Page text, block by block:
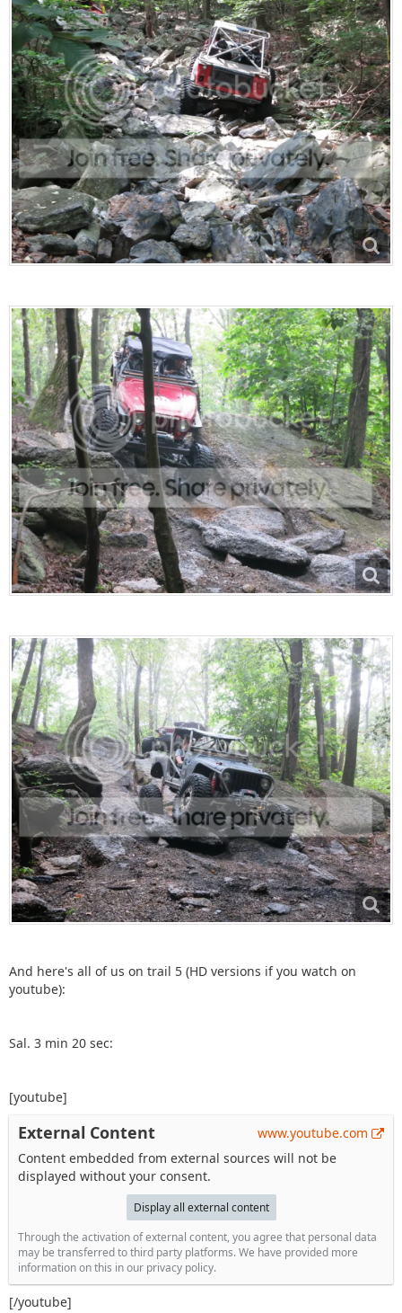
And here's all of us on trail 5 (HD versions if you watch on
youtube):
Sal. 3 min 20 sec:
[youtube]
External Content
www.youtube.com
Content embedded from external sources will not be
displayed without your consent.
Display all external content
Through the activation of external content, you agree that personal data
may be transferred to third party platforms. We have provided more
information on this in our privacy policy.
[/youtube]